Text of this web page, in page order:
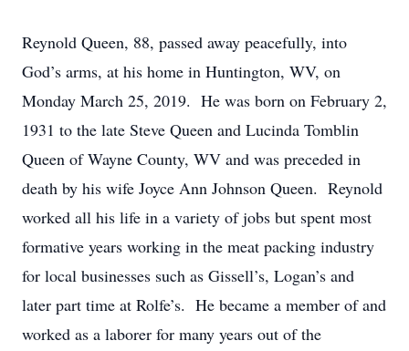
Reynold Queen, 88, passed away peacefully, into
God’s arms, at his home in Huntington, WV, on
Monday March 25, 2019. He was born on February 2,
1931 to the late Steve Queen and Lucinda Tomblin
Queen of Wayne County, WV and was preceded in
death by his wife Joyce Ann Johnson Queen. Reynold
worked all his life in a variety of jobs but spent most
formative years working in the meat packing industry
for local businesses such as Gissell’s, Logan’s and
later part time at Rolfe’s. He became a member of and
worked as a laborer for many years out of the